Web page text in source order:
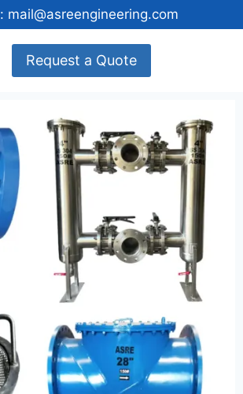
: mail@asreengineering.com
Request a Quote